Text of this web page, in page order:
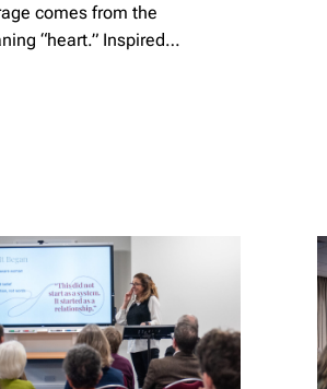
comes from the
“heart.” Inspired…